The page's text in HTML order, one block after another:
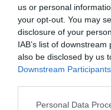
us or personal
your opt-out. You may
disclosure of your
IAB’s list of
also be disclosed by us
Downstream Participants
Personal Data